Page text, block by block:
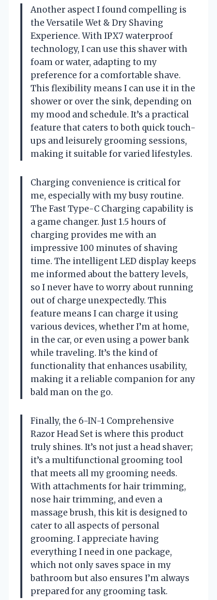
Another aspect I found compelling is
the Versatile Wet & Dry Shaving
Experience. With IPX7 waterproof
technology, I can use this shaver with
foam or water, adapting to my
preference for a comfortable shave.
This flexibility means I can use it in the
shower or over the sink, depending on
my mood and schedule. It’s a practical
feature that caters to both quick touch-
ups and leisurely grooming sessions,
making it suitable for varied lifestyles.
Charging convenience is critical for
me, especially with my busy routine.
The Fast Type-C Charging capability is
a game changer. Just 1.5 hours of
charging provides me with an
impressive 100 minutes of shaving
time. The intelligent LED display keeps
me informed about the battery levels,
so I never have to worry about running
out of charge unexpectedly. This
feature means I can charge it using
various devices, whether I’m at home,
in the car, or even using a power bank
while traveling. It’s the kind of
functionality that enhances usability,
making it a reliable companion for any
bald man on the go.
Finally, the 6-IN-1 Comprehensive
Razor Head Set is where this product
truly shines. It’s not just a head shaver;
it’s a multifunctional grooming tool
that meets all my grooming needs.
With attachments for hair trimming,
nose hair trimming, and even a
massage brush, this kit is designed to
cater to all aspects of personal
grooming. I appreciate having
everything I need in one package,
which not only saves space in my
bathroom but also ensures I’m always
prepared for any grooming task.